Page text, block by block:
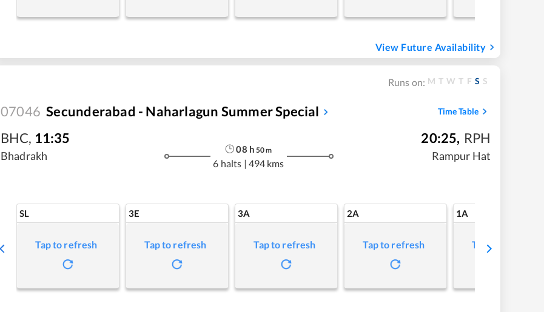
View Future Availability
Runs on: M T W T F S S
07046 Secunderabad - Naharlagun Summer Special Time Table
BHC, 11:35
Bhadrakh
08 h 50m
6 halts | 494 kms
20:25, RPH
Rampur Hat
SL
Tap to refresh
3E
Tap to refresh
3A
Tap to refresh
2A
Tap to refresh
1A
Tap to refresh